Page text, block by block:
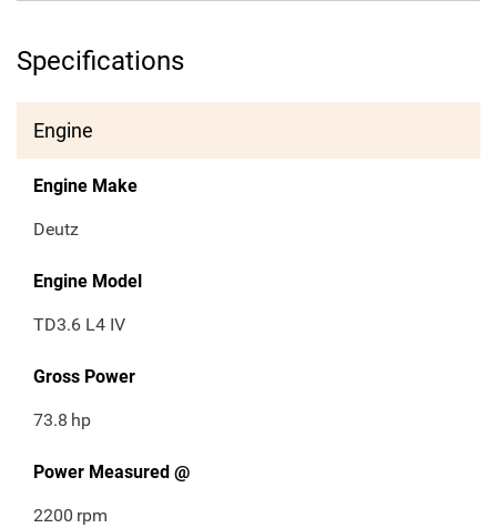
Specifications
Engine
Engine Make
Deutz
Engine Model
TD3.6 L4 IV
Gross Power
73.8 hp
Power Measured @
2200 rpm